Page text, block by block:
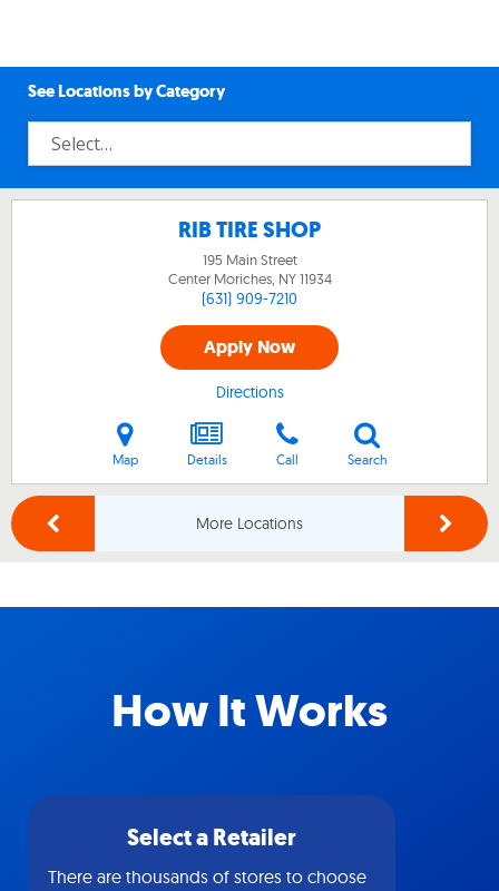
See Locations by Category
RIB TIRE SHOP
195 Main Street
Center Moriches, NY11934
(631) 909-7210
Apply Now
Directions
Map Details Call Search
More Locations
How It Works
Select a Retailer
There are thousands of stores to choose